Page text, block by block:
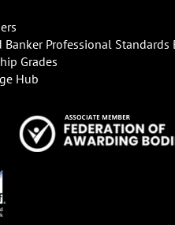
Banker Professional Standards
Grades
Hub